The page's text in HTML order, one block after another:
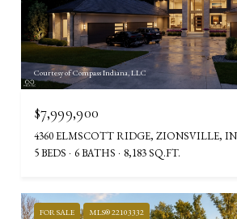
Courtesy of Compass Indiana, LLC
$7,999,900
4360 ELMSCOTT RIDGE, ZIONSVILLE, IN
5 BEDS
6 BATHS 8,183 SQ.FT.
FOR SALE MLS® 22103332